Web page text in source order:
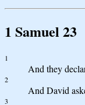
1 Samuel 23
1
And they
2
And David
3